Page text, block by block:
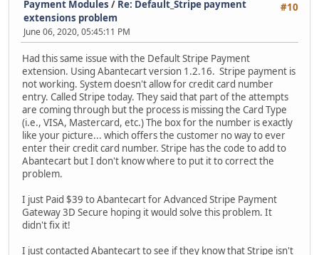
#10
Payment Modules / Re: Default_Stripe payment
extensions problem
June 06, 2020, 05:45:11 PM
Had this same issue with the Default Stripe Payment
extension. Using Abantecart version 1.2.16. Stripe payment is
not working. System doesn't allow for credit card number
entry. Called Stripe today. They said that part of the attempts
are coming through but the process is missing the Card Type
(i.e., VISA, Mastercard, etc.) The box for the number is exactly
like your picture... which offers the customer no way to ever
enter their credit card number. Stripe has the code to add to
Abantecart but I don't know where to put it to correct the
problem.
I just Paid $39 to Abantecart for Advanced Stripe Payment
Gateway 3D Secure hoping it would solve this problem. It
didn't fix it!
I just contacted Abantecart to see if they know that Stripe isn't